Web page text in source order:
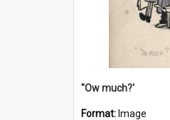
''Ow much?'
Format: Image